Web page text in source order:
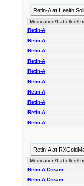
Retin-A at Health
Medication/Labelled/
Retin-A
Retin-A
Retin-A
Retin-A
Retin-A
Retin-A
Retin-A
Retin-A
Retin-A
Retin-A
Retin-A at
Medication/Labelled/
Retin-A Cream
Retin-A Cream